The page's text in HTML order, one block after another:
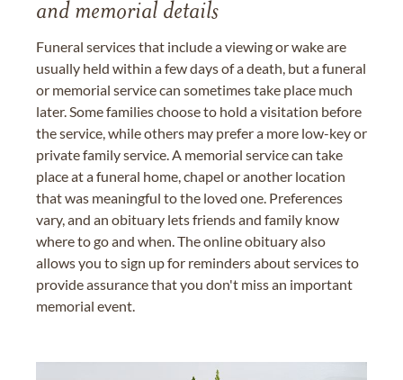
and memorial details
Funeral services that include a viewing or wake are
usually held within a few days of a death, but a funeral
or memorial service can sometimes take place much
later. Some families choose to hold a visitation before
the service, while others may prefer a more low-key or
private family service. A memorial service can take
place at a funeral home, chapel or another location
that was meaningful to the loved one. Preferences
vary, and an obituary lets friends and family know
where to go and when. The online obituary also
allows you to sign up for reminders about services to
provide assurance that you don't miss an important
memorial event.